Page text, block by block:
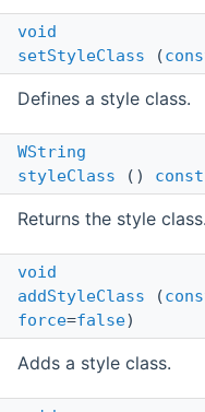
void
setStyleClass (
Defines a style class.
WString
styleClass () const
Returns the style class.
void
addStyleClass (
force=false)
Adds a style class.